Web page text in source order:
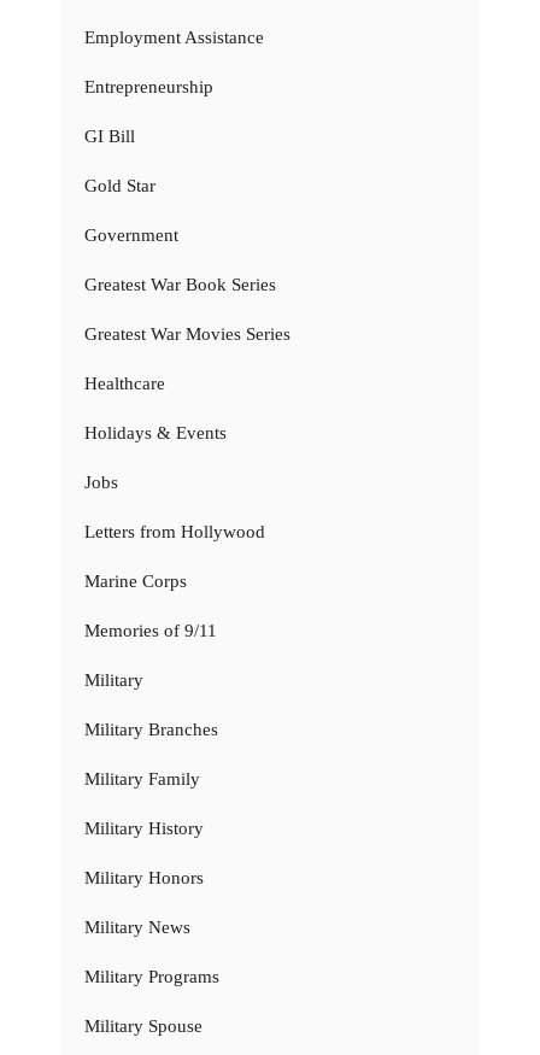
Employment Assistance
Entrepreneurship
GI Bill
Gold Star
Government
Greatest War Book Series
Greatest War Movies Series
Healthcare
Holidays & Events
Jobs
Letters from Hollywood
Marine Corps
Memories of 9/11
Military
Military Branches
Military Family
Military History
Military Honors
Military News
Military Programs
Military Spouse